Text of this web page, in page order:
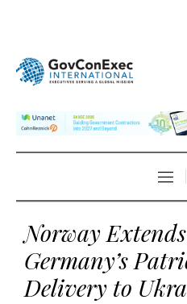
Norway
Germany’s
Delivery to